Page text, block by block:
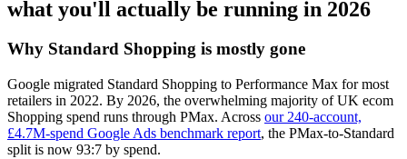
what you'll actually be running in 2026
Why Standard Shopping is mostly gone
Google migrated Standard Shopping to Performance Max for most
retailers in 2022. By 2026, the overwhelming majority of UK ecom
Shopping spend runs through PMax. Across our 240-account,
£4.7M-spend Google Ads benchmark report, the PMax-to-Standard
split is now 93:7 by spend.